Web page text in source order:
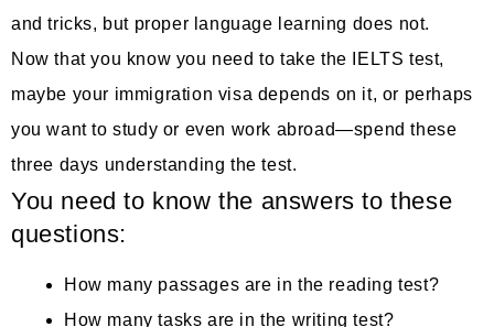
and tricks, but proper language learning does not.
Now that you know you need to take the IELTS test,
maybe your immigration visa depends on it, or perhaps
you want to study or even work abroad—spend these
three days understanding the test.
You need to know the answers to these
questions:
How many passages are in the reading test?
How many tasks are in the writing test?